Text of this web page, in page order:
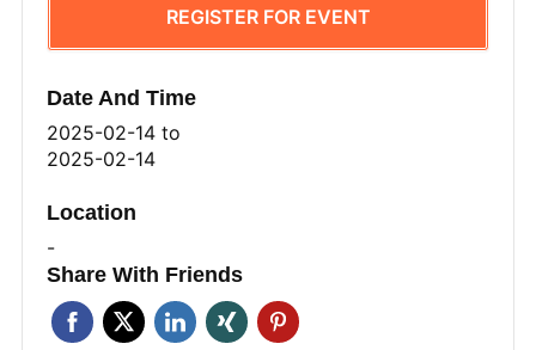
REGISTER FOR EVENT
Date And Time
2025-02-14 to
2025-02-14
Location
-
Share With Friends